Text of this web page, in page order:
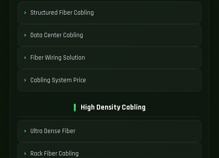
Structured Fiber Cabling
Data Center Cabling
Fiber Wiring Solution
Cabling System Price
High Density Cabling
Ultra Dense Fiber
Rack Fiber Cabling